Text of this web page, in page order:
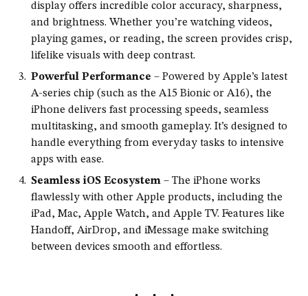
display offers incredible color accuracy, sharpness,
and brightness. Whether you’re watching videos,
playing games, or reading, the screen provides crisp,
lifelike visuals with deep contrast.
Powerful Performance – Powered by Apple’s latest
A-series chip (such as the A15 Bionic or A16), the
iPhone delivers fast processing speeds, seamless
multitasking, and smooth gameplay. It’s designed to
handle everything from everyday tasks to intensive
apps with ease.
Seamless iOS Ecosystem – The iPhone works
flawlessly with other Apple products, including the
iPad, Mac, Apple Watch, and Apple TV. Features like
Handoff, AirDrop, and iMessage make switching
between devices smooth and effortless.